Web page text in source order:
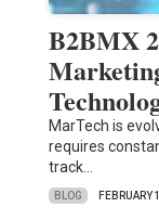
B2BMX
MarTech is
requires
track…
BLOG FEBRUARY